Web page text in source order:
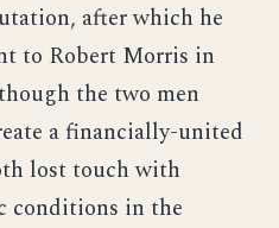
after which he
to Robert Morris in
the two men
a financially-united
lost touch with
conditions in the